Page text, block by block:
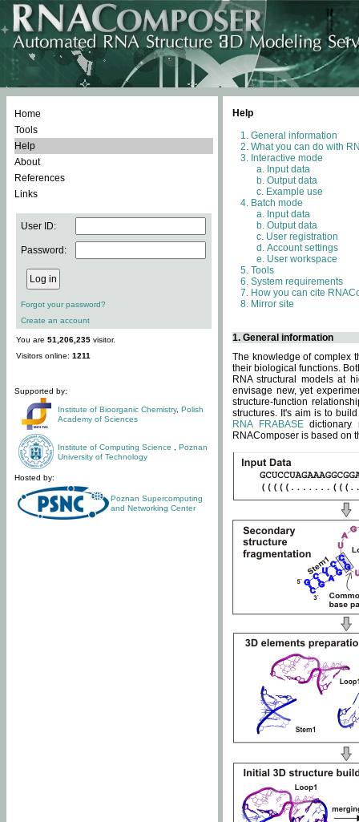
Home
Tools
Help
About
References
Links
User ID:
Password:
Forgot your password?
Create an account
You are 51,206,235 visitor.
Visitors online: 1211
Supported by:
Institute of Bioorganic Chemistry, Polish
Academy of Sciences
Institute of Computing Science
Poznan
University of Technology
Hosted by:
Poznan Supercomputing
and Networking Center
Help
General information
What you can do with
Interactive mode
Input data
Output data
Example use
Batch mode
Input data
Output data
User registration
Account settings
User workspace
Tools
System requirements
How you can cite
Mirror site
1. General information
The knowledge of complex
their biological functions.
RNA structural models at
envisage new, yet
structure-function
structures. It's aim is to
RNA FRABASEdictionary
RNAComposer is based on